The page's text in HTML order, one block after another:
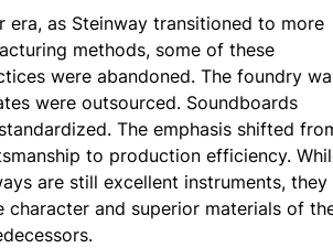
era, as Steinway transitioned to more
methods, some of these
were abandoned. The foundry
were outsourced. Soundboards
The emphasis shifted
to production efficiency.
are still excellent instruments, they
character and superior materials of